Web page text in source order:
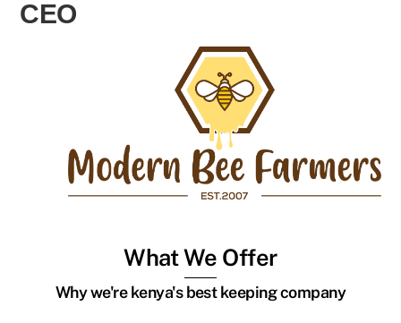
CEO
What We Offer
Why we're kenya's best keeping company